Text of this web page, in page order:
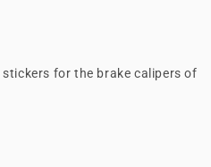
for the brake calipers of